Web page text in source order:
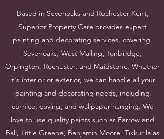
Based in Sevenoaks and Rochester Kent,
Superior Property Care provides expert
painting and decorating services, covering
Sevenoaks, West Malling, Tonbridge,
Orpington, Rochester, and Maidstone. Whether
it's interior or exterior, we can handle all your
painting and decorating needs, including
cornice, coving, and wallpaper hanging. We
love to use quality paints such as Farrow and
Ball, Little Greene, Benjamin Moore, Tikkurila as